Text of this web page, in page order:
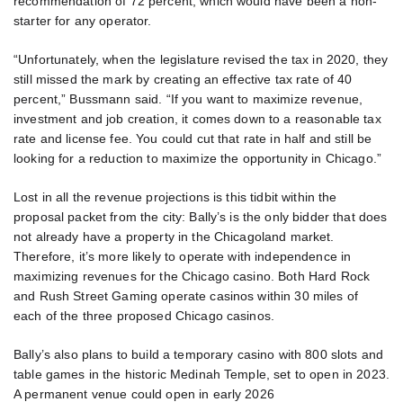
starter for any operator.
“Unfortunately, when the legislature revised the tax in 2020, they
still missed the mark by creating an effective tax rate of 40
percent,” Bussmann said. “If you want to maximize revenue,
investment and job creation, it comes down to a reasonable tax
rate and license fee. You could cut that rate in half and still be
looking for a reduction to maximize the opportunity in Chicago.”
Lost in all the revenue projections is this tidbit within the
proposal packet from the city: Bally’s is the only bidder that does
not already have a property in the Chicagoland market.
Therefore, it’s more likely to operate with independence in
maximizing revenues for the Chicago casino. Both Hard Rock
and Rush Street Gaming operate casinos within 30 miles of
each of the three proposed Chicago casinos.
Bally’s also plans to build a temporary casino with 800 slots and
table games in the historic Medinah Temple, set to open in 2023.
A permanent venue could open in early 2026